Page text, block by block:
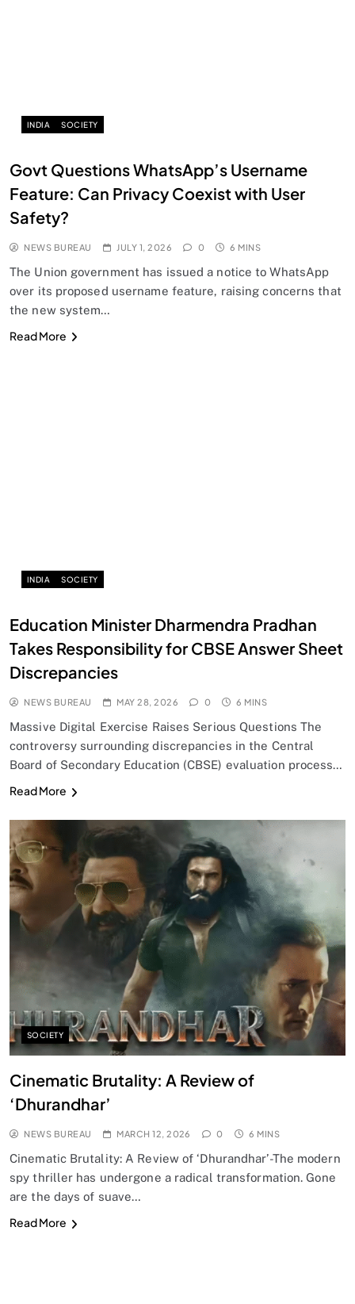
INDIA SOCIETY
Govt Questions WhatsApp’s Username
Feature: Can Privacy Coexist with User
Safety?
NEWS BUREAU JULY 1, 2026 0 6 MINS
The Union government has issued a notice to WhatsApp
over its proposed username feature, raising concerns that
the new system…
Read More
INDIA SOCIETY
Education Minister Dharmendra Pradhan
Takes Responsibility for CBSE Answer Sheet
Discrepancies
NEWS BUREAU MAY 28, 2026 0 6 MINS
Massive Digital Exercise Raises Serious Questions The
controversy surrounding discrepancies in the Central
Board of Secondary Education (CBSE) evaluation process…
Read More
SOCIETY
Cinematic Brutality: A Review of
‘Dhurandhar’
NEWS BUREAU MARCH 12, 2026 0 6 MINS
Cinematic Brutality: A Review of ‘Dhurandhar’-The modern
spy thriller has undergone a radical transformation. Gone
are the days of suave…
Read More